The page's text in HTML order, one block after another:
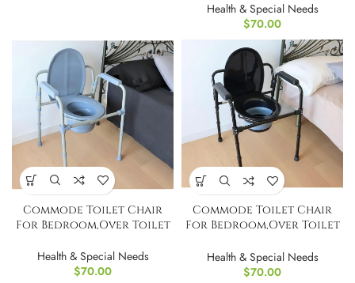
Health & Special Needs
$70.00
Commode Toilet Chair
For Bedroom,Over Toilet
Health & Special Needs
$70.00
Commode Toilet Chair
For Bedroom,Over Toilet
Health & Special Needs
$70.00